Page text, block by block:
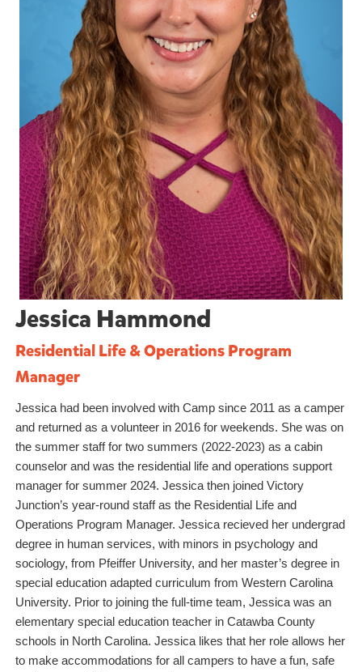
Jessica Hammond
Residential Life & Operations Program
Manager
Jessica had been involved with Camp since 2011 as a camper
and returned as a volunteer in 2016 for weekends. She was on
the summer staff for two summers (2022-2023) as a cabin
counselor and was the residential life and operations support
manager for summer 2024. Jessica then joined Victory
Junction’s year-round staff as the Residential Life and
Operations Program Manager. Jessica recieved her undergrad
degree in human services, with minors in psychology and
sociology, from Pfeiffer University, and her master’s degree in
special education adapted curriculum from Western Carolina
University. Prior to joining the full-time team, Jessica was an
elementary special education teacher in Catawba County
schools in North Carolina. Jessica likes that her role allows her
to make accommodations for all campers to have a fun, safe